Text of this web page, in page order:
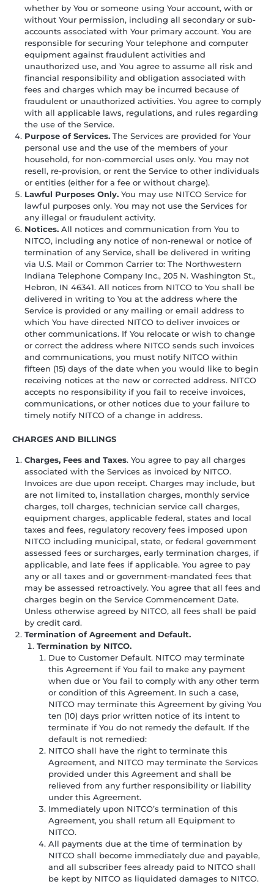
whether by You or someone using Your account, with or
without Your permission, including all secondary or sub-
accounts associated with Your primary account. You are
responsible for securing Your telephone and computer
equipment against fraudulent activities and
unauthorized use, and You agree to assume all risk and
financial responsibility and obligation associated with
fees and charges which may be incurred because of
fraudulent or unauthorized activities. You agree to comply
with all applicable laws, regulations, and rules regarding
the use of the Service.
Purpose of Services. The Services are provided for Your
personal use and the use of the members of your
household, for non-commercial uses only. You may not
resell, re-provision, or rent the Service to other individuals
or entities (either for a fee or without charge).
Lawful Purposes Only. You may use NITCO Service for
lawful purposes only. You may not use the Services for
any illegal or fraudulent activity.
Notices. All notices and communication from You to
NITCO, including any notice of non-renewal or notice of
termination of any Service, shall be delivered in writing
via U.S. Mail or Common Carrier to: The Northwestern
Indiana Telephone Company Inc., 205 N. Washington St.,
Hebron, IN 46341. All notices from NITCO to You shall be
delivered in writing to You at the address where the
Service is provided or any mailing or email address to
which You have directed NITCO to deliver invoices or
other communications. If You relocate or wish to change
or correct the address where NITCO sends such invoices
and communications, you must notify NITCO within
fifteen (15) days of the date when you would like to begin
receiving notices at the new or corrected address. NITCO
accepts no responsibility if you fail to receive invoices,
communications, or other notices due to your failure to
timely notify NITCO of a change in address.
CHARGES AND BILLINGS
Charges, Fees and Taxes. You agree to pay all charges
associated with the Services as invoiced by NITCO.
Invoices are due upon receipt. Charges may include, but
are not limited to, installation charges, monthly service
charges, toll charges, technician service call charges,
equipment charges, applicable federal, states and local
taxes and fees, regulatory recovery fees imposed upon
NITCO including municipal, state, or federal government
assessed fees or surcharges, early termination charges, if
applicable, and late fees if applicable. You agree to pay
any or all taxes and or government-mandated fees that
may be assessed retroactively. You agree that all fees and
charges begin on the Service Commencement Date.
Unless otherwise agreed by NITCO, all fees shall be paid
by credit card.
Termination of Agreement and Default.
Termination by NITCO.
Due to Customer Default. NITCO may terminate
this Agreement if You fail to make any payment
when due or You fail to comply with any other term
or condition of this Agreement. In such a case,
NITCO may terminate this Agreement by giving You
ten (10) days prior written notice of its intent to
terminate if You do not remedy the default. If the
default is not remedied:
NITCO shall have the right to terminate this
Agreement, and NITCO may terminate the Services
provided under this Agreement and shall be
relieved from any further responsibility or liability
under this Agreement.
Immediately upon NITCO’s termination of this
Agreement, you shall return all Equipment to
NITCO.
All payments due at the time of termination by
NITCO shall become immediately due and payable,
and all subscriber fees already paid to NITCO shall
be kept by NITCO as liquidated damages to NITCO.